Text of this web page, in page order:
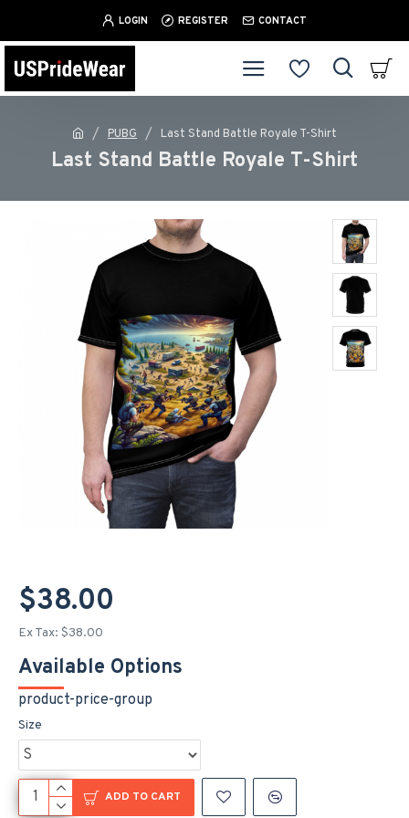
LOGIN REGISTER CONTACT
PUBG Last Stand Battle Royale T-Shirt
Last Stand Battle Royale T-Shirt
$38.00
Ex Tax: $38.00
Available Options
product-price-group
Size
ADD TO CART